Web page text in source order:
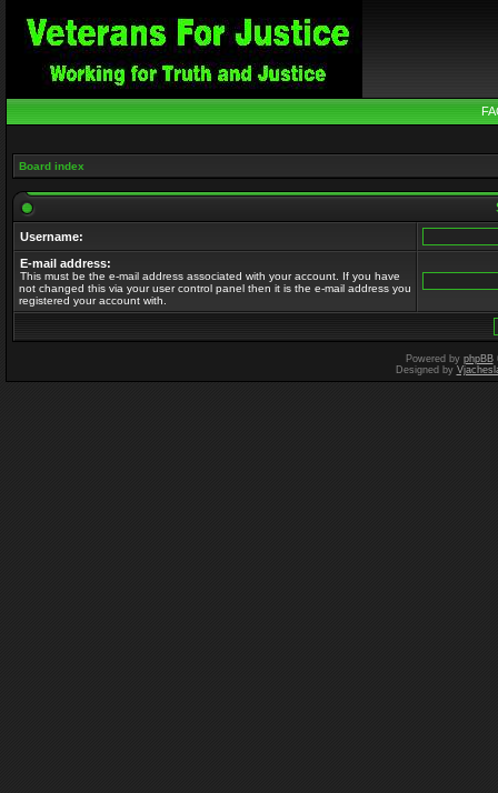
Board index
Username:
E-mail address:
This must be the e-mail address associated with your account. If you have
not changed this via your user control panel then it is the e-mail address you
registered your account with.
Powered by phpBB
Designed by